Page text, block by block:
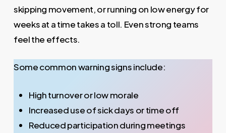
skipping movement, or running on low energy for
weeks at a time takes a toll. Even strong teams
feel the effects.
Some common warning signs include:
High turnover or low morale
Increased use of sick days or time off
Reduced participation during meetings